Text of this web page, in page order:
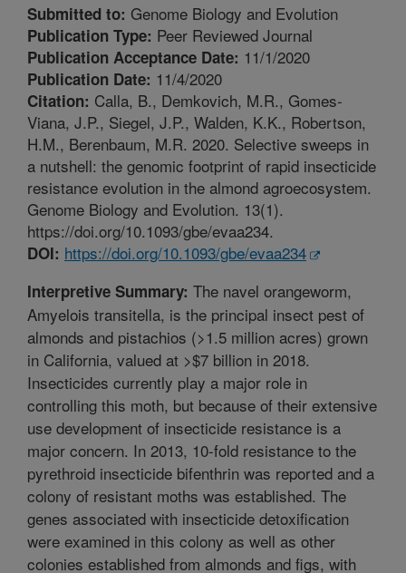
Submitted to: Genome Biology and Evolution
Publication Type: Peer Reviewed Journal
Publication Acceptance Date: 11/1/2020
Publication Date: 11/4/2020
Citation: Calla, B., Demkovich, M.R., Gomes-
Viana, J.P., Siegel, J.P., Walden, K.K., Robertson,
H.M., Berenbaum, M.R. 2020. Selective sweeps in
a nutshell: the genomic footprint of rapid insecticide
resistance evolution in the almond agroecosystem.
Genome Biology and Evolution. 13(1).
https://doi.org/10.1093/gbe/evaa234.
DOI: https://doi.org/10.1093/gbe/evaa234
Interpretive Summary: The navel orangeworm,
Amyelois transitella, is the principal insect pest of
almonds and pistachios (>1.5 million acres) grown
in California, valued at >$7 billion in 2018.
Insecticides currently play a major role in
controlling this moth, but because of their extensive
use development of insecticide resistance is a
major concern. In 2013, 10-fold resistance to the
pyrethroid insecticide bifenthrin was reported and a
colony of resistant moths was established. The
genes associated with insecticide detoxification
were examined in this colony as well as other
colonies established from almonds and figs, with